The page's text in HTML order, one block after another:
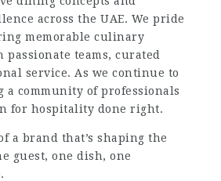
across the UAE. We pride
memorable culinary
teams, curated
service. As we continue to
a community of professionals
for hospitality done right.
a brand that’s shaping the
guest, one dish, one